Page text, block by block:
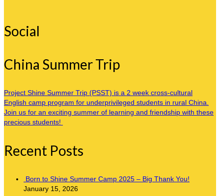
Social
China Summer Trip
Project Shine Summer Trip (PSST) is a 2 week cross-cultural
English camp program for underprivileged students in rural China.
Join us for an exciting summer of learning and friendship with these
precious students!
Recent Posts
Born to Shine Summer Camp 2025 – Big Thank You!
January 15, 2026